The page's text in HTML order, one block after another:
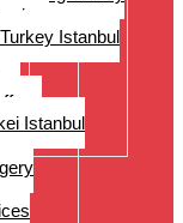
Istanbul
Istanbul